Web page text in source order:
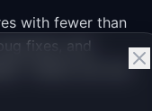
with fewer than
fixes, and
Teams can use